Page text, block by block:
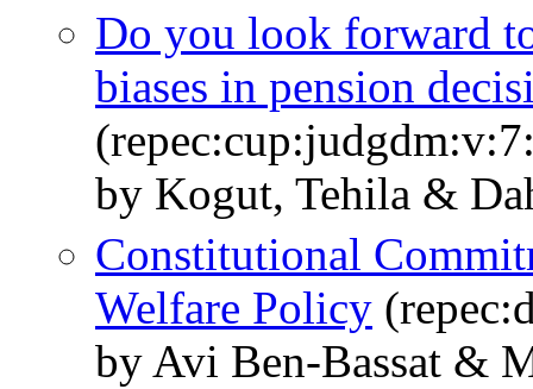
Do you look forward
biases in pension
by Kogut, Tehila &
Constitutional
Welfare Policy
by Avi Ben-Bassat &